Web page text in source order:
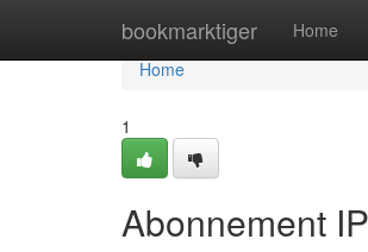
bookmarktiger Home
Home
Home
1
Abonnement